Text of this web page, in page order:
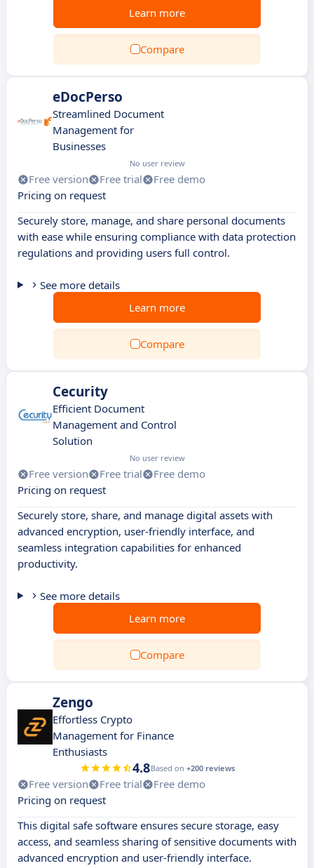
Learn more
Compare
eDocPerso
Streamlined Document
Management for
Businesses
No user review
Free version Free trial
Free demo
Pricing on request
Securely store, manage, and share personal documents
with ease while ensuring compliance with data protection
regulations and providing users full control.
See more details
Learn more
Compare
Cecurity
Efficient Document
Management and Control
Solution
No user review
Free version Free trial
Free demo
Pricing on request
Securely store, share, and manage digital assets with
advanced encryption, user-friendly interface, and
seamless integration capabilities for enhanced
productivity.
See more details
Learn more
Compare
Zengo
Effortless Crypto
Management for Finance
Enthusiasts
4.8Based on +200 reviews
Free version Free trial
Free demo
Pricing on request
This digital safe software ensures secure storage, easy
access, and seamless sharing of sensitive documents with
advanced encryption and user-friendly interface.